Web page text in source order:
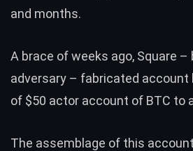
and months.
A brace of weeks ago, Square –
adversary – fabricated
of $50 actor account of BTC to
The assemblage of this